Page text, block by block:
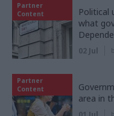
Partner
Content
Political
what
02 Jul
Partner
Content
area in